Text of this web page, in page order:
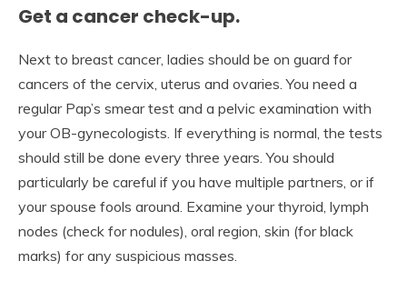
Get a cancer check-up.
Next to breast cancer, ladies should be on guard for
cancers of the cervix, uterus and ovaries. You need a
regular Pap’s smear test and a pelvic examination with
your OB-gynecologists. If everything is normal, the tests
should still be done every three years. You should
particularly be careful if you have multiple partners, or if
your spouse fools around. Examine your thyroid, lymph
nodes (check for nodules), oral region, skin (for black
marks) for any suspicious masses.